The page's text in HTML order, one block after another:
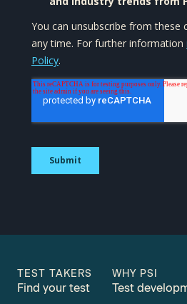
TEST TAKERS
Find your test
WHY PSI
Test